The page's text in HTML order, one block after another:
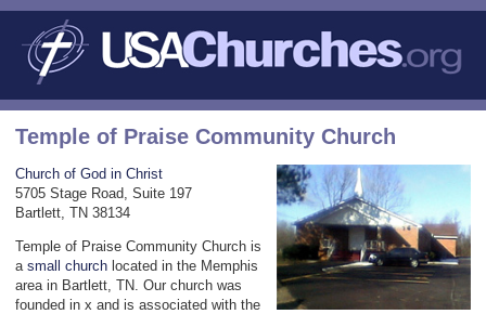
Temple of Praise Community Church
Church of God in Christ
5705 Stage Road, Suite 197
Bartlett, TN 38134
Temple of Praise Community Church is
a small church located in the Memphis
area in Bartlett, TN. Our church was
founded in x and is associated with the